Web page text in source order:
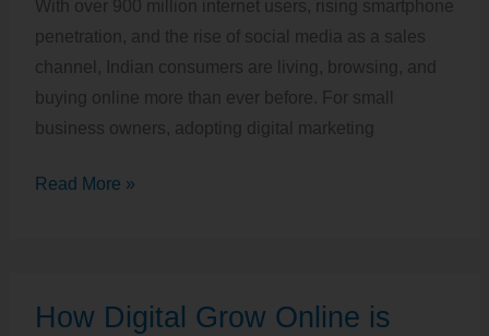
With over 900 million internet users, rising smartphone
penetration, and the rise of social media as a sales
channel, Indian consumers are living, browsing, and
buying online more than ever before. For small
business owners, adopting digital marketing
in
2025
Read More »
How Digital Grow Online is
Digital